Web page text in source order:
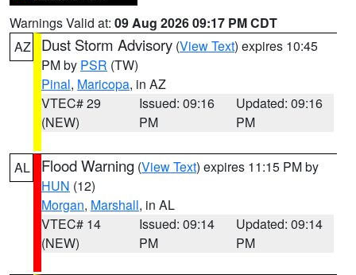
Warnings Valid at: 09 Aug 2026 09:17 PM CDT
AZ
Dust Storm Advisory (View Text) expires 10:45
PM by PSR (TW)
Pinal, Maricopa, in AZ
VTEC# 29
(NEW)
Issued: 09:16
PM
Updated: 09:16
PM
AL Flood Warning (View Text) expires 11:15 PM by
HUN (12)
Morgan, Marshall, in AL
VTEC# 14
(NEW)
Issued: 09:14
PM
Updated: 09:14
PM